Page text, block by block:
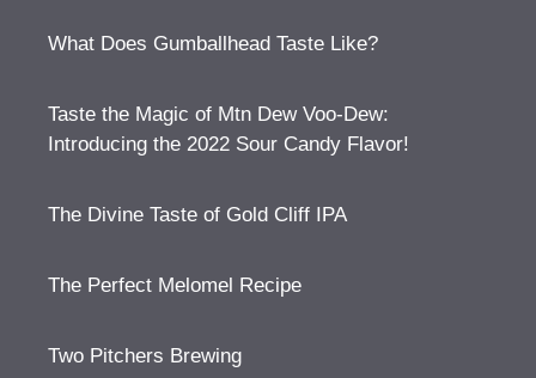
What Does Gumballhead Taste Like?
Taste the Magic of Mtn Dew Voo-Dew:
Introducing the 2022 Sour Candy Flavor!
The Divine Taste of Gold Cliff IPA
The Perfect Melomel Recipe
Two Pitchers Brewing